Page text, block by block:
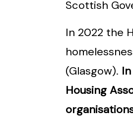
Scottish
In 2022 the
(Glasgow).
Housing